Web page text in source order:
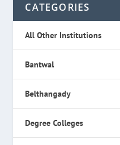
CATEGORIES
All Other Institutions
Bantwal
Belthangady
Degree Colleges